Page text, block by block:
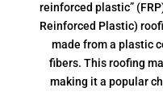
reinforced plastic”
Reinforced Plastic)
made from a plastic
fibers. This roofing
making it a popular